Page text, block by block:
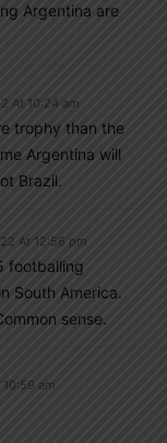
Argentina are
At 10:24 am
trophy than the
Argentina will
Brazil.
At 12:56 pm
footballing
South America.
sense.
am